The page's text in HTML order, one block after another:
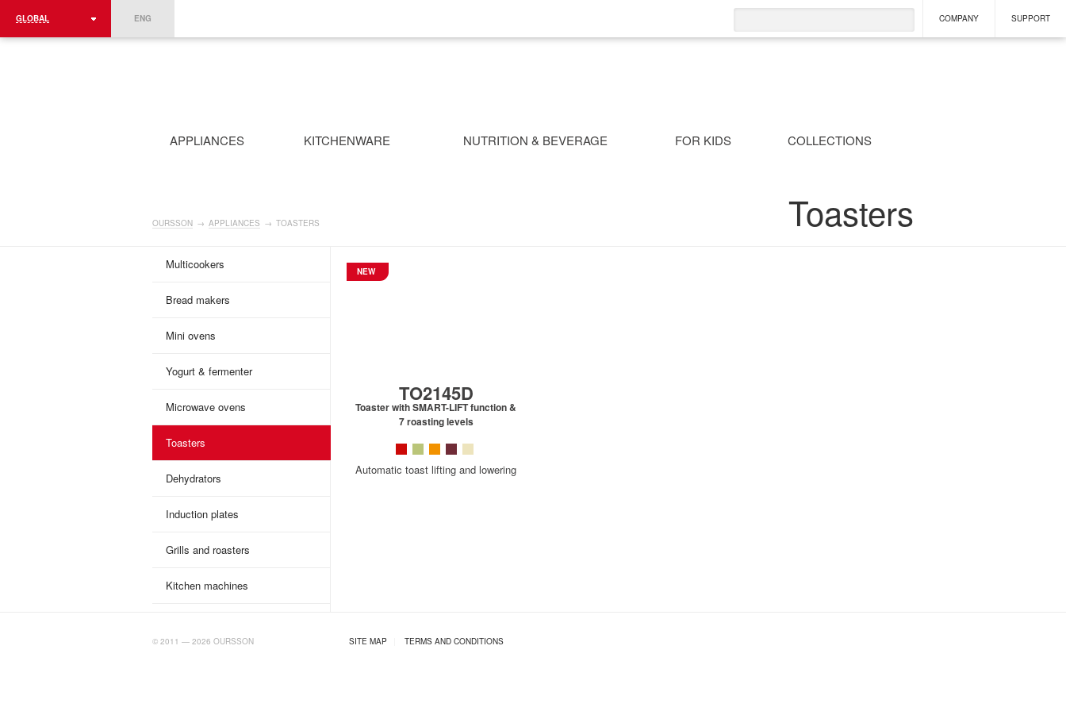
GLOBAL
ROMÂNIA
ENG COMPANY SUPPORT
APPLIANCES KITCHENWARE NUTRITION & BEVERAGE FOR KIDS COLLECTIONS
Toasters
OURSSON → APPLIANCES → TOASTERS
Multicookers
Bread makers
Mini ovens
Yogurt & fermenter
Microwave ovens
Toasters
Dehydrators
Induction plates
Grills and roasters
Kitchen machines
NEW
TO2145D
Toaster with SMART-LIFT function &
7 roasting levels
Automatic toast lifting and lowering
© 2011 — 2026 OURSSON SITE MAP TERMS AND CONDITIONS